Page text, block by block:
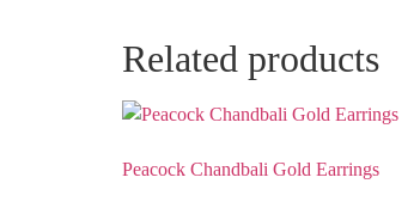
Related products
Peacock Chandbali Gold Earrings